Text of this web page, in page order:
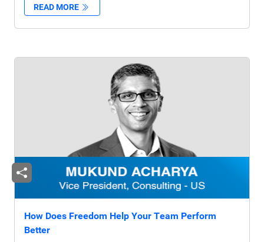
READ MORE
How Does Freedom Help Your Team Perform
Better